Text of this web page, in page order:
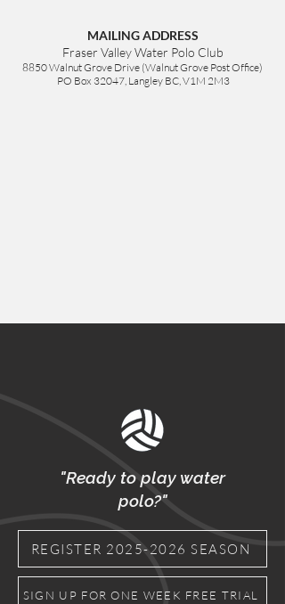
MAILING ADDRESS
Fraser Valley Water Polo Club
8850 Walnut Grove Drive (Walnut Grove Post Office)
PO Box 32047, Langley BC,V1M 2M3
"Ready to play water
polo?"
REGISTER 2025-2026 SEASON
SIGN UP FOR ONE WEEK FREE TRIAL